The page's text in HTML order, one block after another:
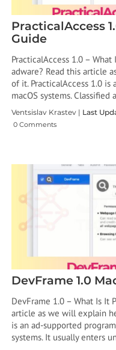
PracticalAccess
Guide
PracticalAccess 1.0 –
adware? Read this article
of it. PracticalAccess 1.0
macOS systems. Classified
Ventsislav Krastev | Last
0 Comments
DevFrame 1.0
DevFrame 1.0 – What Is It
article as we will explain
is an ad-supported
systems. It usually enters